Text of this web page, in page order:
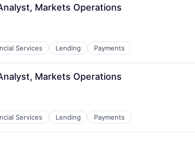
Markets Operations
Services Lending Payments
Markets Operations
Services Lending Payments